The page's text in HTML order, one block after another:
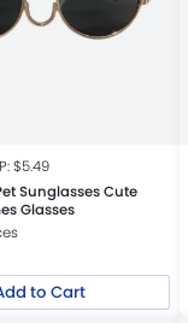
$5.49
Sunglasses Cute
Glasses
to Cart